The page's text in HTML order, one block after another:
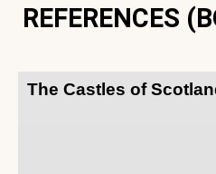
REFERENCES
The Castles of